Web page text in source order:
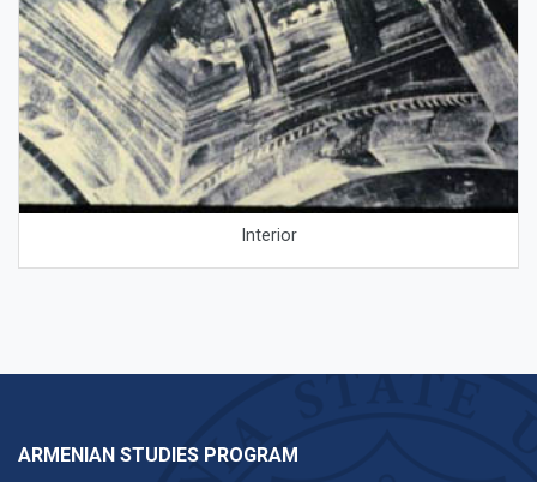
Interior
ARMENIAN STUDIES PROGRAM